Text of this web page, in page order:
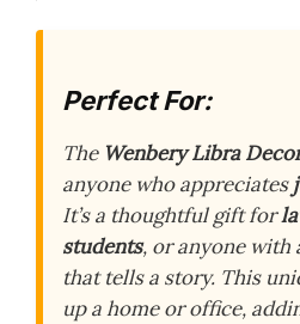
Perfect For:
The Wenbery Libra
anyone who appreciates
It’s a thoughtful gift for
students, or anyone with
that tells a story. This
up a home or office,